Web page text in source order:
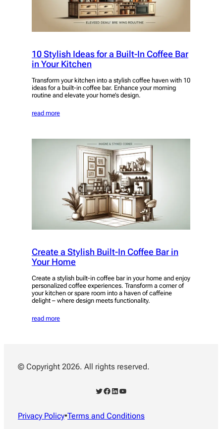
10 Stylish Ideas for a Built-In Coffee Bar
in Your Kitchen
Transform your kitchen into a stylish coffee haven with 10
ideas for a built-in coffee bar. Enhance your morning
routine and elevate your home’s design.
read more
Create a Stylish Built-In Coffee Bar in
Your Home
Create a stylish built-in coffee bar in your home and enjoy
personalized coffee experiences. Transform a corner of
your kitchen or spare room into a haven of caffeine
delight – where design meets functionality.
read more
© Copyright 2026. All rights reserved.
Twitter Facebook LinkedIn YouTube
Privacy Policy•Terms and Conditions